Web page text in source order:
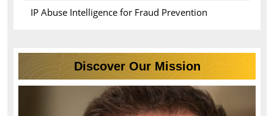
IP Abuse Intelligence for Fraud Prevention
Discover Our Mission